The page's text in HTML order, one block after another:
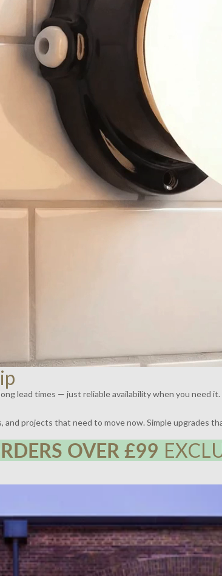
lead times — just reliable availability when you need it.
projects that need to move now. Simple upgrades
OVER £99